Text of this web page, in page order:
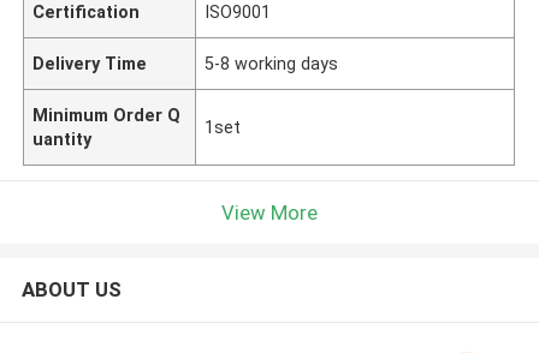
Certification ISO9001
Delivery Time 5-8 working days
Minimum Order Q
uantity
1set
View More
ABOUT US